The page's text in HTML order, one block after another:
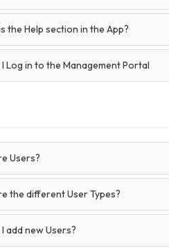
the Help section in the App?
Log in to the Management Portal
Users?
the different User Types?
add new Users?